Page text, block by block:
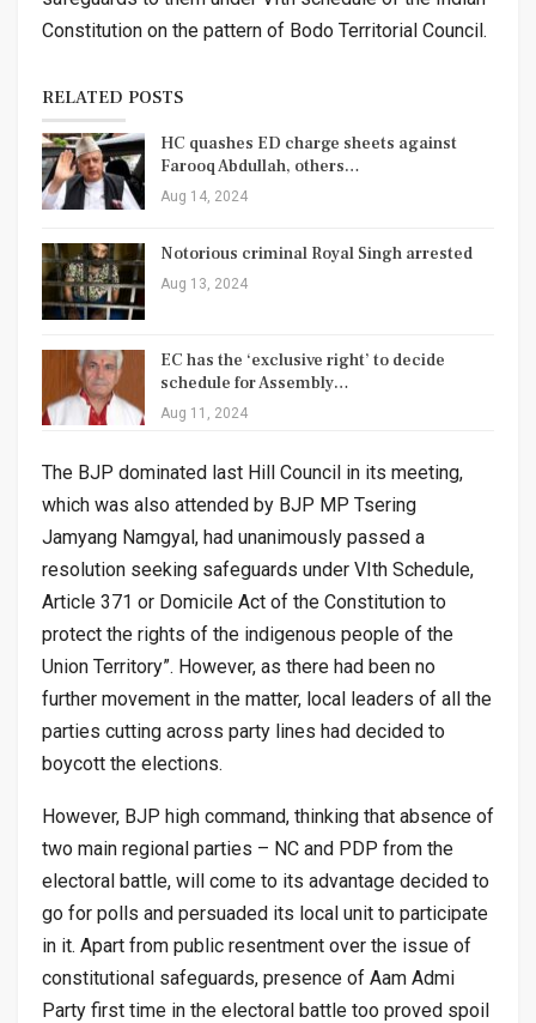
Constitution on the pattern of Bodo Territorial Council.
RELATED POSTS
HC quashes ED charge sheets against
Farooq Abdullah, others…
Aug 14, 2024
Notorious criminal Royal Singh arrested
Aug 13, 2024
EC has the ‘exclusive right’ to decide
schedule for Assembly…
Aug 11, 2024
The BJP dominated last Hill Council in its meeting,
which was also attended by BJP MP Tsering
Jamyang Namgyal, had unanimously passed a
resolution seeking safeguards under VIth Schedule,
Article 371 or Domicile Act of the Constitution to
protect the rights of the indigenous people of the
Union Territory”. However, as there had been no
further movement in the matter, local leaders of all the
parties cutting across party lines had decided to
boycott the elections.
However, BJP high command, thinking that absence of
two main regional parties – NC and PDP from the
electoral battle, will come to its advantage decided to
go for polls and persuaded its local unit to participate
in it. Apart from public resentment over the issue of
constitutional safeguards, presence of Aam Admi
Party first time in the electoral battle too proved spoil